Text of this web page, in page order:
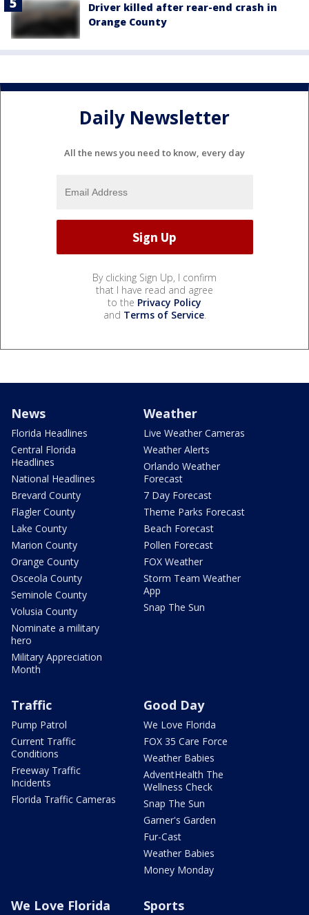
Driver killed after rear-end crash in
Orange County
Daily Newsletter
All the news you need to know, every day
By clicking Sign Up, I confirm
that I have read and agree
to the Privacy Policy
and Terms of Service.
News
Florida Headlines
Central Florida
Headlines
National Headlines
Brevard County
Flagler County
Lake County
Marion County
Orange County
Osceola County
Seminole County
Volusia County
Nominate a military
hero
Military Appreciation
Month
Weather
Live Weather Cameras
Weather Alerts
Orlando Weather
Forecast
7 Day Forecast
Theme Parks Forecast
Beach Forecast
Pollen Forecast
FOX Weather
Storm Team Weather
App
Snap The Sun
Traffic
Pump Patrol
Current Traffic
Conditions
Freeway Traffic
Incidents
Florida Traffic Cameras
Good Day
We Love Florida
FOX 35 Care Force
Weather Babies
AdventHealth The
Wellness Check
Snap The Sun
Garner's Garden
Fur-Cast
Weather Babies
Money Monday
We Love Florida Sports